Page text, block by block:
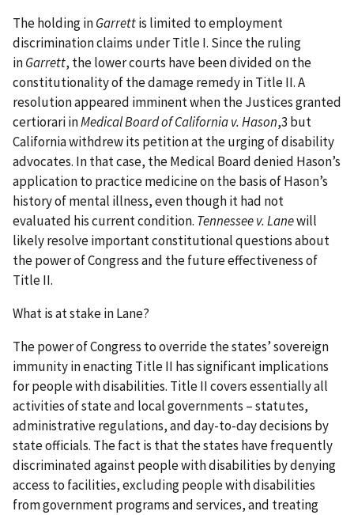
The holding inGarrettis limited to employment
discrimination claims under Title I. Since the ruling
inGarrett, the lower courts have been divided on the
constitutionality of the damage remedy in Title II. A
resolution appeared imminent when the Justices granted
certiorari inMedical Board of California v. Hason,3 but
California withdrew its petition at the urging of disability
advocates. In that case, the Medical Board denied Hason’s
application to practice medicine on the basis of Hason’s
history of mental illness, even though it had not
evaluated his current condition. Tennessee v. Lanewill
likely resolve important constitutional questions about
the power of Congress and the future effectiveness of
Title II.
What is at stake in Lane?
The power of Congress to override the states’ sovereign
immunity in enacting Title II has significant implications
for people with disabilities. Title II covers essentially all
activities of state and local governments – statutes,
administrative regulations, and day-to-day decisions by
state officials. The fact is that the states have frequently
discriminated against people with disabilities by denying
access to facilities, excluding people with disabilities
from government programs and services, and treating